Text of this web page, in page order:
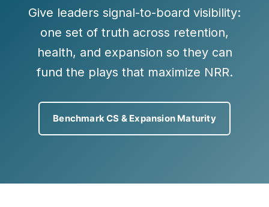
Give leaders signal-to-board visibility:
one set of truth across retention,
health, and expansion so they can
fund the plays that maximize NRR.
Benchmark CS & Expansion Maturity